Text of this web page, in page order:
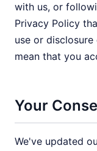
with us, or
Privacy Policy
use or
mean that you
Your
We've updated